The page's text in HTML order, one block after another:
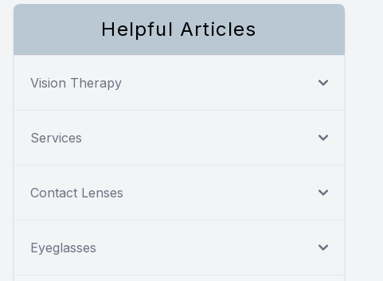
Helpful Articles
Vision Therapy
Services
Contact Lenses
Eyeglasses